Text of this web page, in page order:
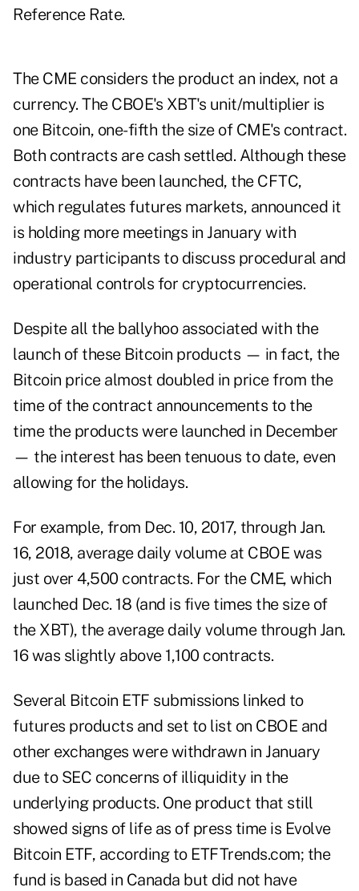
Reference Rate.
The CME considers the product an index, not a
currency. The CBOE's XBT's unit/multiplier is
one Bitcoin, one-fifth the size of CME's contract.
Both contracts are cash settled. Although these
contracts have been launched, the CFTC,
which regulates futures markets, announced it
is holding more meetings in January with
industry participants to discuss procedural and
operational controls for cryptocurrencies.
Despite all the ballyhoo associated with the
launch of these Bitcoin products — in fact, the
Bitcoin price almost doubled in price from the
time of the contract announcements to the
time the products were launched in December
— the interest has been tenuous to date, even
allowing for the holidays.
For example, from Dec. 10, 2017, through Jan.
16, 2018, average daily volume at CBOE was
just over 4,500 contracts. For the CME, which
launched Dec. 18 (and is five times the size of
the XBT), the average daily volume through Jan.
16 was slightly above 1,100 contracts.
Several Bitcoin ETF submissions linked to
futures products and set to list on CBOE and
other exchanges were withdrawn in January
due to SEC concerns of illiquidity in the
underlying products. One product that still
showed signs of life as of press time is Evolve
Bitcoin ETF, according to ETFTrends.com; the
fund is based in Canada but did not have